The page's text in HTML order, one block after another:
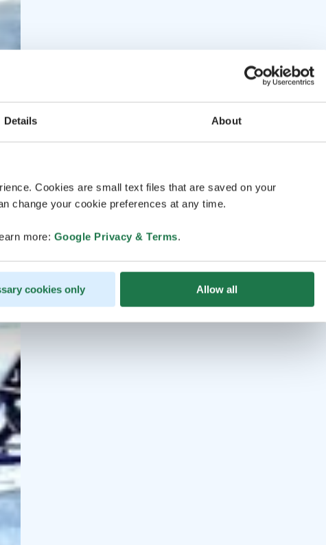
Details About
Cookies are small text files that are saved on your
change your cookie preferences at any time.
more: Google Privacy & Terms.
cookies only Allow all